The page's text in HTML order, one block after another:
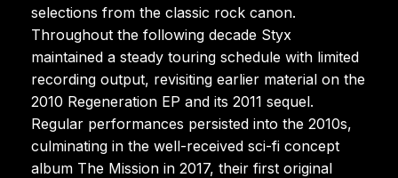
selections from the classic rock canon.
Throughout the following decade Styx
maintained a steady touring schedule with limited
recording output, revisiting earlier material on the
2010 Regeneration EP and its 2011 sequel.
Regular performances persisted into the 2010s,
culminating in the well-received sci-fi concept
album The Mission in 2017, their first original